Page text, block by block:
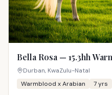
Bella Rosa — 15.3hh
Durban, KwaZulu-Natal
Warmblood x Arabian
7yrs